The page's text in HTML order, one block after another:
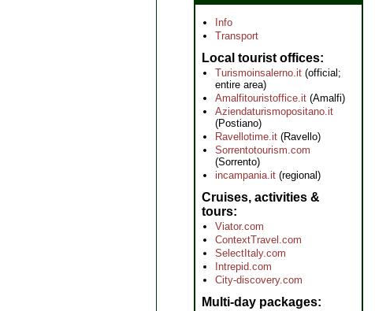
Info
Transport
Local tourist offices
Turismoinsalerno.it (official;
entire area)
Amalfitouristoffice.it (Amalfi)
Aziendaturismopositano.it
(Postiano)
Ravellotime.it (Ravello)
Sorrentotourism.com
(Sorrento)
incampania.it (regional)
Cruises, activities &
tours
Viator.com
ContextTravel.com
SelectItaly.com
Intrepid.com
City-discovery.com
Multi-day packages